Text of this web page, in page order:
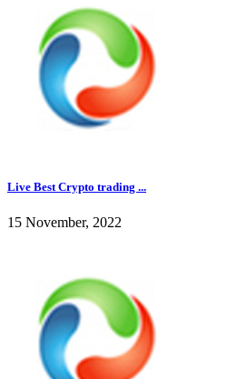
Live Best Crypto trading ...
15 November, 2022